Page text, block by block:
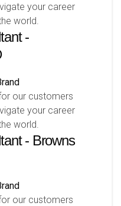
your career
world.
-
our customers
your career
world.
- Browns
our customers